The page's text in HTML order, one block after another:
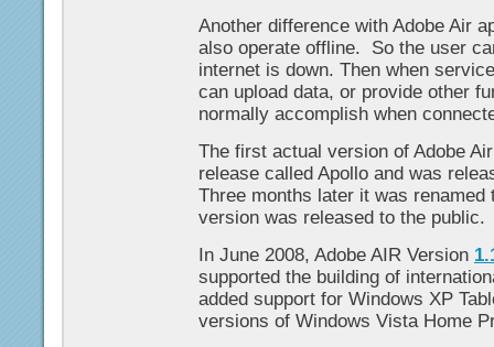
Another difference with Adobe Air
also operate offline. So the user
internet is down. Then when
can upload data, or provide other
normally accomplish when
The first actual version of Adobe
release called Apollo and was
Three months later it was renamed
version was released to the public.
In June 2008, Adobe AIR Version
supported the building of
added support for Windows XP
versions of Windows Vista Home